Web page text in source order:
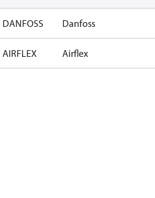
DANFOSS Danfoss
AIRFLEX Airflex